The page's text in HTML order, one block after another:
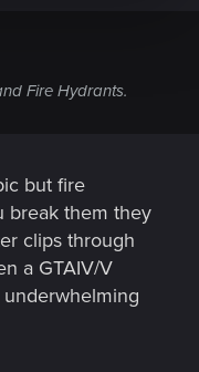
Fire Hydrants.
but fire
break them they
clips through
a GTAIV/V